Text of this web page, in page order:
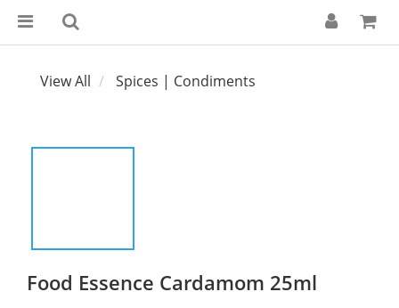
View All Spices | Condiments
Food Essence Cardamom 25ml